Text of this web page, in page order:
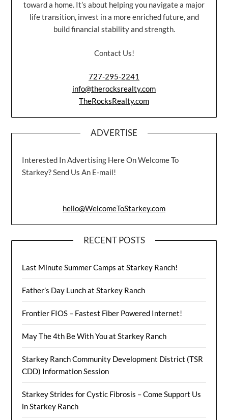
toward a home. It’s about helping you navigate a major
life transition, invest in a more enriched future, and
build financial stability and strength.
Contact Us!
727-295-2241
info@therocksrealty.com
TheRocksRealty.com
ADVERTISE
Interested In Advertising Here On Welcome To
Starkey? Send Us An E-mail!
hello@WelcomeToStarkey.com
RECENT POSTS
Last Minute Summer Camps at Starkey Ranch!
Father’s Day Lunch at Starkey Ranch
Frontier FIOS – Fastest Fiber Powered Internet!
May The 4th Be With You at Starkey Ranch
Starkey Ranch Community Development District (TSR
CDD) Information Session
Starkey Strides for Cystic Fibrosis – Come Support Us
in Starkey Ranch